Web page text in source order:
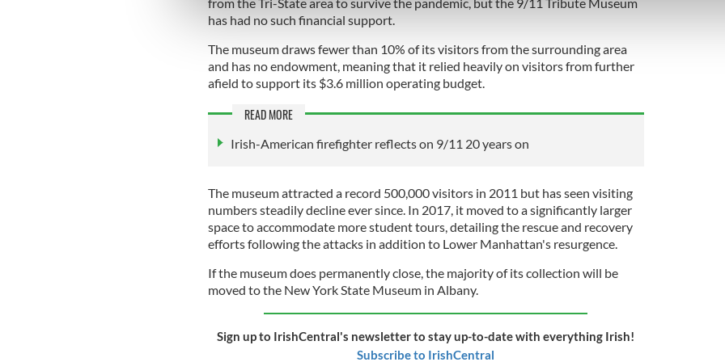
information about your use of our site with our social media, advertising and analytics
has had no such financial support.
The museum draws fewer than 10% of its visitors from the surrounding area
and has no endowment, meaning that it relied heavily on visitors from further
afield to support its $3.6 million operating budget.
READ MORE
Irish-American firefighter reflects on 9/11 20 years on
The museum attracted a record 500,000 visitors in 2011 but has seen visiting
numbers steadily decline ever since. In 2017, it moved to a significantly larger
space to accommodate more student tours, detailing the rescue and recovery
efforts following the attacks in addition to Lower Manhattan's resurgence.
If the museum does permanently close, the majority of its collection will be
moved to the New York State Museum in Albany.
Sign up to IrishCentral's newsletter to stay up-to-date with everything Irish!
Subscribe to IrishCentral